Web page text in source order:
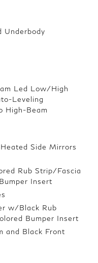
Underbody
Led Low/High
Leveling
High-Beam
Side Mirrors
Rub Strip/Fascia
Insert
w/Black Rub
Bumper Insert
and Black Front